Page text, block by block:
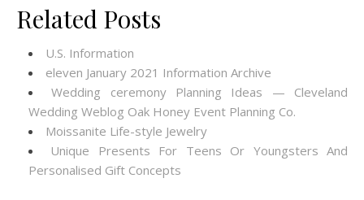
Related Posts
U.S. Information
eleven January 2021 Information Archive
Wedding ceremony Planning Ideas — Cleveland
Wedding Weblog Oak Honey Event Planning Co.
Moissanite Life-style Jewelry
Unique Presents For Teens Or Youngsters And
Personalised Gift Concepts